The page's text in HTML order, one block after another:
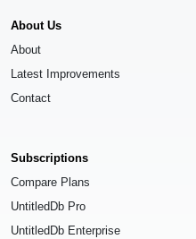
About Us
About
Latest Improvements
Contact
Subscriptions
Compare Plans
UntitledDb Pro
UntitledDb Enterprise